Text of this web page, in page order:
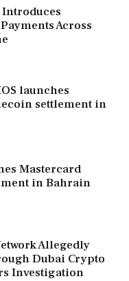
Across
launches
settlement in
Mastercard
in Bahrain
Allegedly
Dubai Crypto
Investigation